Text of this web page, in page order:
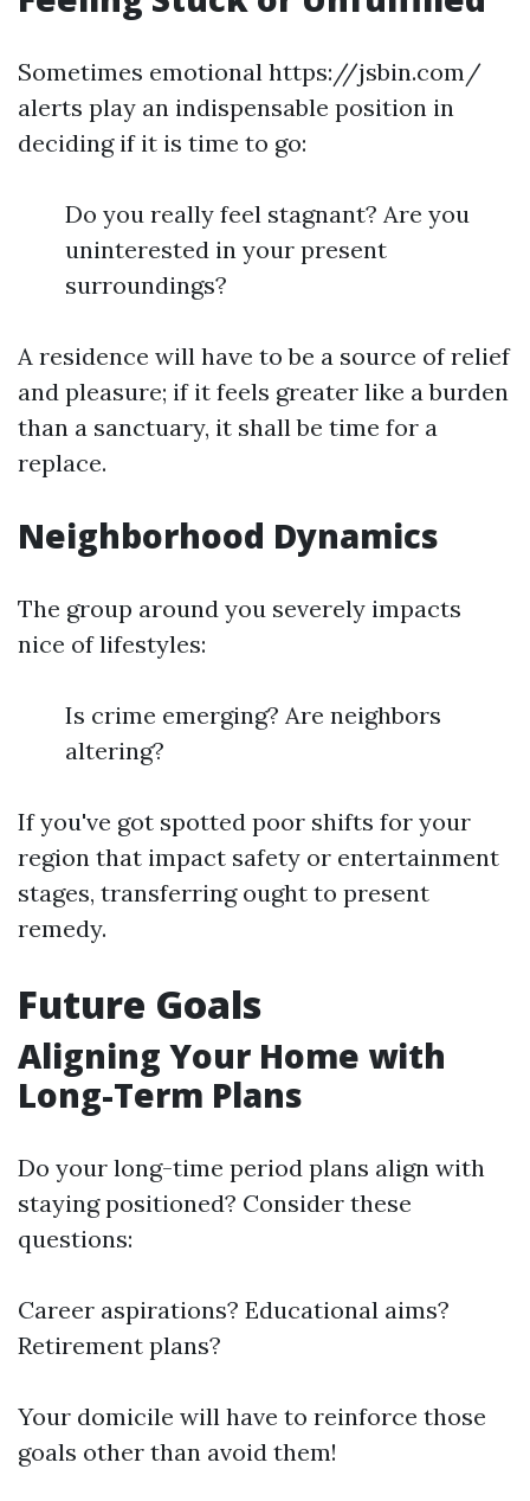
Sometimes emotional https://jsbin.com/
alerts play an indispensable position in
deciding if it is time to go:
Do you really feel stagnant? Are you
uninterested in your present
surroundings?
A residence will have to be a source of relief
and pleasure; if it feels greater like a burden
than a sanctuary, it shall be time for a
replace.
Neighborhood Dynamics
The group around you severely impacts
nice of lifestyles:
Is crime emerging? Are neighbors
altering?
If you've got spotted poor shifts for your
region that impact safety or entertainment
stages, transferring ought to present
remedy.
Future Goals
Aligning Your Home with
Long-Term Plans
Do your long-time period plans align with
staying positioned? Consider these
questions:
Career aspirations? Educational aims?
Retirement plans?
Your domicile will have to reinforce those
goals other than avoid them!